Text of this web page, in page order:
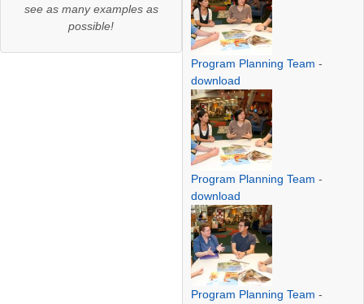
see as many examples as
possible!
Program Planning Team -
download
Program Planning Team -
download
Program Planning Team -